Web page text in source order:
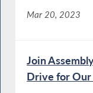
Mar 20, 2023
Join
Drive for